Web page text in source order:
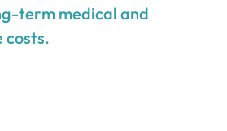
term medical and
costs.